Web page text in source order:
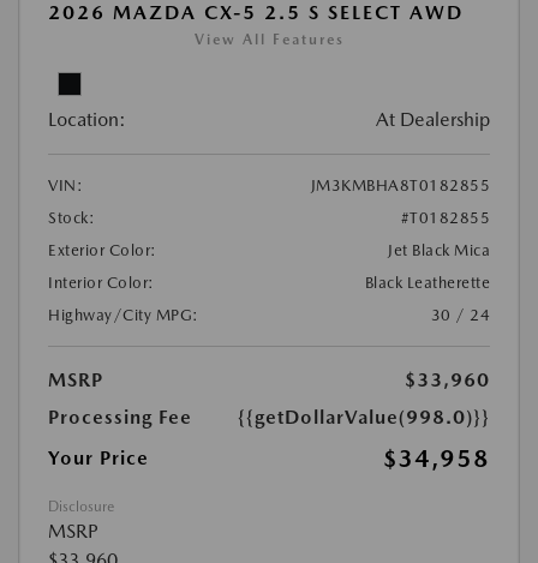
2026 MAZDA CX-5 2.5 S SELECT AWD
View All Features
Location: At Dealership
VIN:
JM3KMBHA8T0182855
Stock:
#T0182855
Exterior Color:
Jet Black Mica
Interior Color:
Black Leatherette
Highway/City MPG:
30 / 24
MSRP
$33,960
Processing Fee
{{getDollarValue(998.0)}}
Your Price
$34,958
Disclosure
MSRP